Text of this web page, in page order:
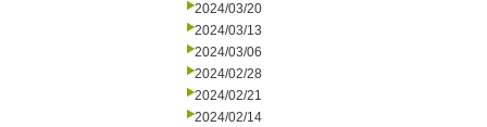
2024/03/20
2024/03/13
2024/03/06
2024/02/28
2024/02/21
2024/02/14